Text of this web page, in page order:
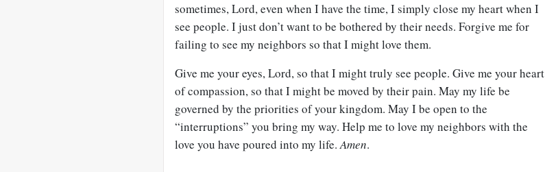
sometimes, Lord, even when I have the time, I simply close my heart when I
see people. I just don’t want to be bothered by their needs. Forgive me for
failing to see my neighbors so that I might love them.
Give me your eyes, Lord, so that I might truly see people. Give me your heart
of compassion, so that I might be moved by their pain. May my life be
governed by the priorities of your kingdom. May I be open to the
“interruptions” you bring my way. Help me to love my neighbors with the
love you have poured into my life.Amen.